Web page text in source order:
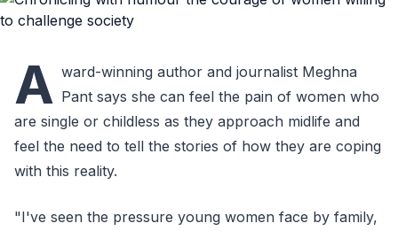
A ward-winning author and journalist Meghna
Pant says she can feel the pain of women who
are single or childless as they approach midlife and
feel the need to tell the stories of how they are coping
with this reality.
"I've seen the pressure young women face by family,